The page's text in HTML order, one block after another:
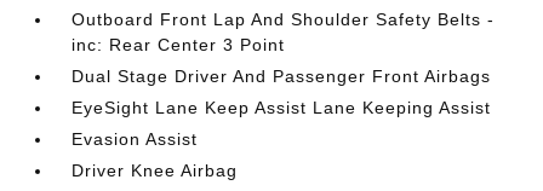
Outboard Front Lap And Shoulder Safety Belts -
inc: Rear Center 3 Point
Dual Stage Driver And Passenger Front Airbags
EyeSight Lane Keep Assist Lane Keeping Assist
Evasion Assist
Driver Knee Airbag